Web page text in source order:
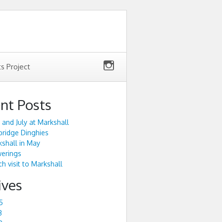
Project
Posts
and July at Markshall
Dinghies
in May
visit to Markshall